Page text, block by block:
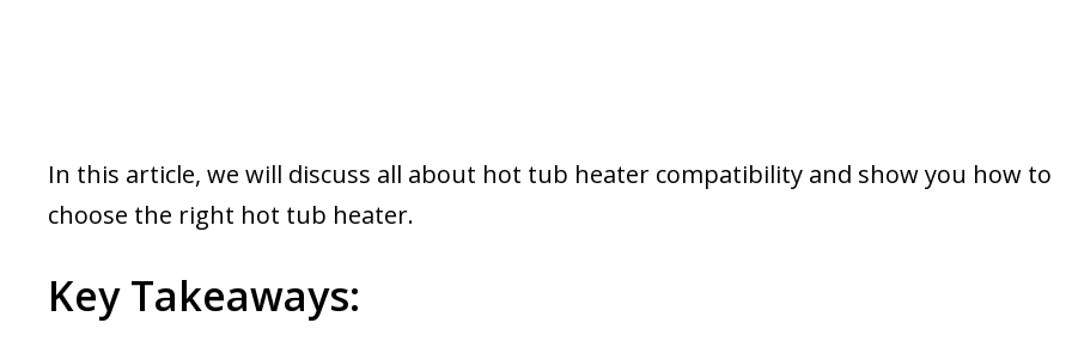
In this article, we will discuss all about hot tub heater compatibility and show you how to
choose the right hot tub heater.
Key Takeaways: